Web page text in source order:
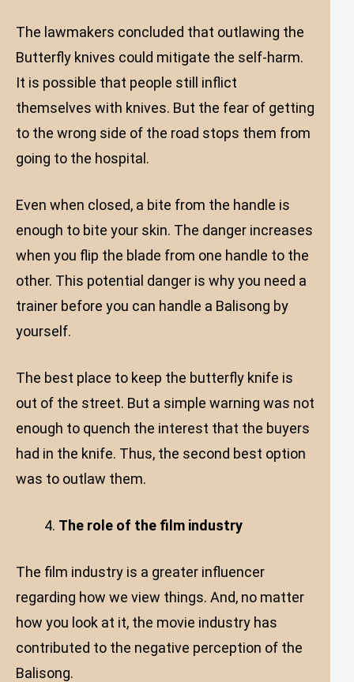
The lawmakers concluded that outlawing the
Butterfly knives could mitigate the self-harm.
It is possible that people still inflict
themselves with knives. But the fear of getting
to the wrong side of the road stops them from
going to the hospital.
Even when closed, a bite from the handle is
enough to bite your skin. The danger increases
when you flip the blade from one handle to the
other. This potential danger is why you need a
trainer before you can handle a Balisong by
yourself.
The best place to keep the butterfly knife is
out of the street. But a simple warning was not
enough to quench the interest that the buyers
had in the knife. Thus, the second best option
was to outlaw them.
The role of the film industry
The film industry is a greater influencer
regarding how we view things. And, no matter
how you look at it, the movie industry has
contributed to the negative perception of the
Balisong.